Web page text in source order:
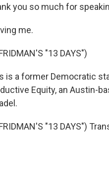
you so much for
me.
"13 DAYS")
is a former Democratic
Equity, an Austin-
"13 DAYS")